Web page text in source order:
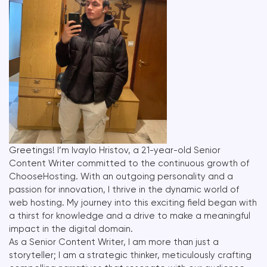
Greetings! I’m Ivaylo Hristov, a 21-year-old Senior
Content Writer committed to the continuous growth of
ChooseHosting. With an outgoing personality and a
passion for innovation, I thrive in the dynamic world of
web hosting. My journey into this exciting field began with
a thirst for knowledge and a drive to make a meaningful
impact in the digital domain.
As a Senior Content Writer, I am more than just a
storyteller; I am a strategic thinker, meticulously crafting